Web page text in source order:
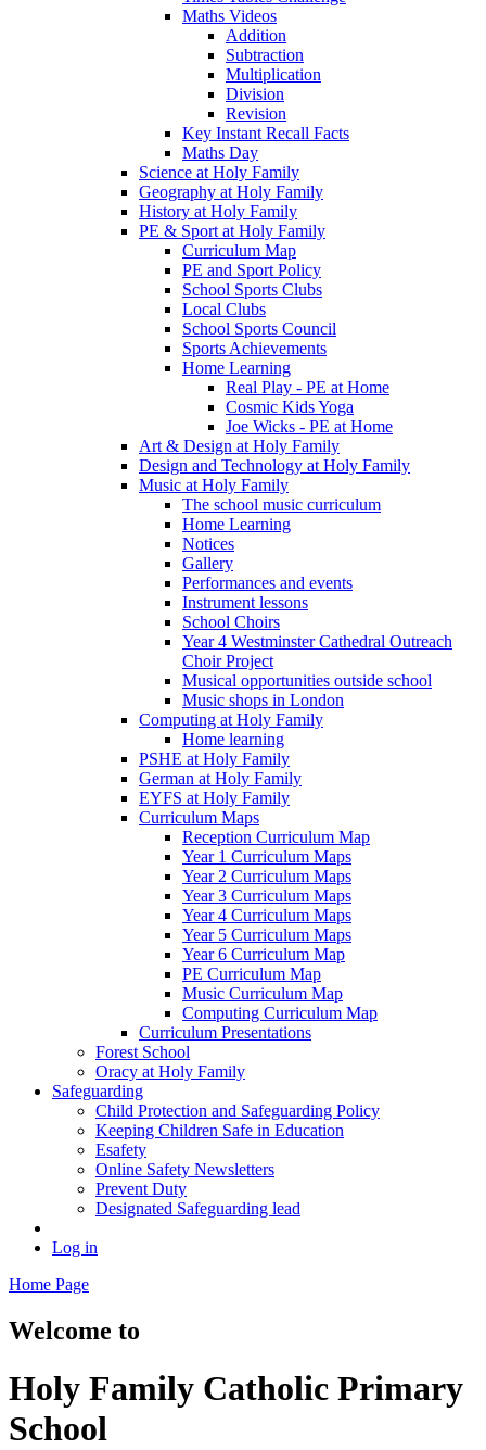
Maths Videos
Addition
Subtraction
Multiplication
Division
Revision
Key Instant Recall Facts
Maths Day
Science at Holy Family
Geography at Holy Family
History at Holy Family
PE & Sport at Holy Family
Curriculum Map
PE and Sport Policy
School Sports Clubs
Local Clubs
School Sports Council
Sports Achievements
Home Learning
Real Play - PE at Home
Cosmic Kids Yoga
Joe Wicks - PE at Home
Art & Design at Holy Family
Design and Technology at Holy Family
Music at Holy Family
The school music curriculum
Home Learning
Notices
Gallery
Performances and events
Instrument lessons
School Choirs
Year 4 Westminster Cathedral Outreach
Choir Project
Musical opportunities outside school
Music shops in London
Computing at Holy Family
Home learning
PSHE at Holy Family
German at Holy Family
EYFS at Holy Family
Curriculum Maps
Reception Curriculum Map
Year 1 Curriculum Maps
Year 2 Curriculum Maps
Year 3 Curriculum Maps
Year 4 Curriculum Maps
Year 5 Curriculum Maps
Year 6 Curriculum Map
PE Curriculum Map
Music Curriculum Map
Computing Curriculum Map
Curriculum Presentations
Forest School
Oracy at Holy Family
Safeguarding
Child Protection and Safeguarding Policy
Keeping Children Safe in Education
Esafety
Online Safety Newsletters
Prevent Duty
Designated Safeguarding lead
Log in
Home Page
Welcome to
Holy Family Catholic Primary
School